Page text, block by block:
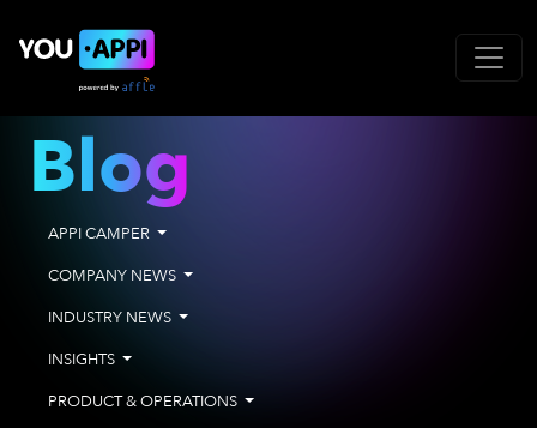
Blog
APPI CAMPER
COMPANY NEWS
INDUSTRY NEWS
INSIGHTS
PRODUCT & OPERATIONS